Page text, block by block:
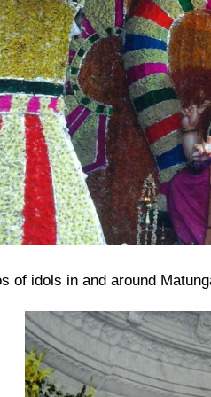
of idols in and around